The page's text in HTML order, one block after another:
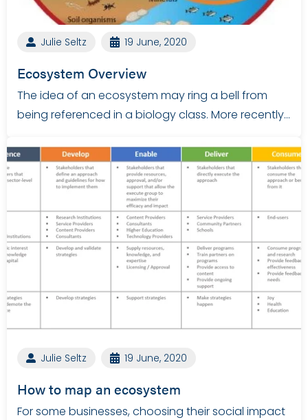
Julie Seltz 19 June, 2020
Ecosystem Overview
The idea of an ecosystem may ring a bell from
being referenced in a biology class. More recently…
Julie Seltz 19 June, 2020
How to map an ecosystem
For some businesses, choosing their social impact